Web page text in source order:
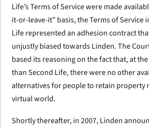
Life’s Terms of Service were made
it-or-leave-it” basis, the Terms of Service
Liferepresented an adhesion contract
unjustly biased towards Linden. The
based its reasoning on the fact that, at
thanSecond Life,there were no other
alternatives for people to retain property
virtual world.
Shortly thereafter, in 2007, Linden